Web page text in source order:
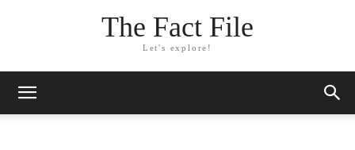
The Fact File
Let's explore!